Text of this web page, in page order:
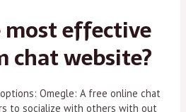
effective
chat website?
Omegle: A free online chat
to socialize with others with out